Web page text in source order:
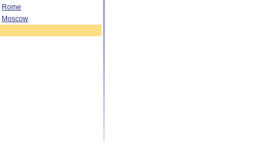
Rome
Moscow